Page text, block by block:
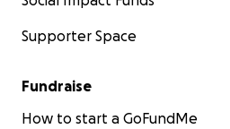
Supporter Space
Fundraise
How to start a GoFundMe